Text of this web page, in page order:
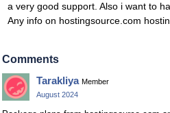
a very good support. Also i want to
Any info on hostingsource.com
Comments
Tarakliya Member
August 2024